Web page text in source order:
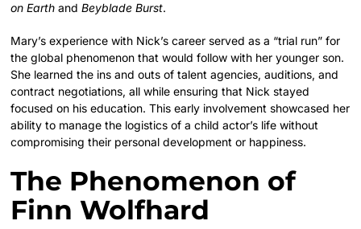
on Earth andBeyblade Burst.
Mary’s experience with Nick’s career served as a “trial run” for
the global phenomenon that would follow with her younger son.
She learned the ins and outs of talent agencies, auditions, and
contract negotiations, all while ensuring that Nick stayed
focused on his education. This early involvement showcased her
ability to manage the logistics of a child actor’s life without
compromising their personal development or happiness.
The Phenomenon of
Finn Wolfhard